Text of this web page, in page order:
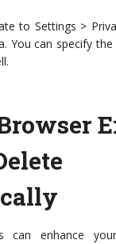
to Settings >
You can specify
can enhance